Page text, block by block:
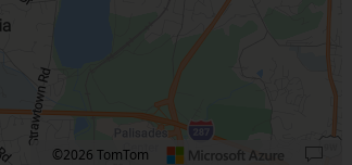
©2026 TomTom